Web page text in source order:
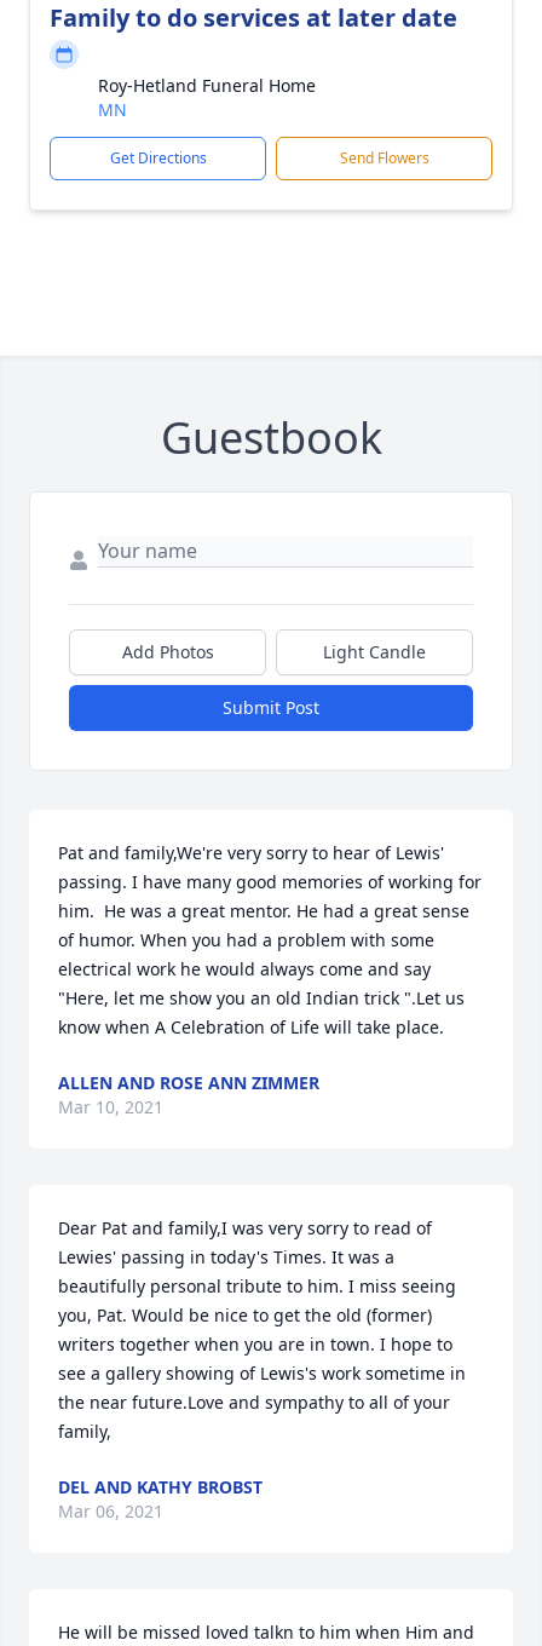
Family to do services at later date
Roy-Hetland Funeral Home
MN
Get Directions Send Flowers
Guestbook
Add Photos Light Candle
Submit Post
Pat and family,We're very sorry to hear of Lewis'
passing. I have many good memories of working for
him.  He was a great mentor. He had a great sense
of humor. When you had a problem with some
electrical work he would always come and say
"Here, let me show you an old Indian trick ".Let us
know when A Celebration of Life will take place.
ALLEN AND ROSE ANN ZIMMER
Mar 10, 2021
Dear Pat and family,I was very sorry to read of
Lewies' passing in today's Times. It was a
beautifully personal tribute to him. I miss seeing
you, Pat. Would be nice to get the old (former)
writers together when you are in town. I hope to
see a gallery showing of Lewis's work sometime in
the near future.Love and sympathy to all of your
family,
DEL AND KATHY BROBST
Mar 06, 2021
He will be missed loved talkn to him when Him and